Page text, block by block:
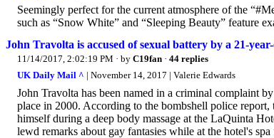
Seemingly perfect for the current atmosphere of the
such as “Snow White” and “Sleeping Beauty” feature
John Travolta is accused of sexual battery by a 21-
11/14/2017, 2:02:19 PM · by C19fan · 44 replies
UK Daily Mail ^ | November 14, 2017 | Valerie Edwards
John Travolta has been named in a criminal complaint
place in 2000. According to the bombshell police report,
himself during a deep body massage at the LaQuinta
lewd remarks about gay fantasies while at the hotel's